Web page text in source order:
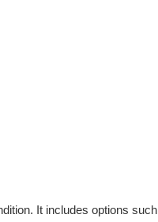
It includes options such